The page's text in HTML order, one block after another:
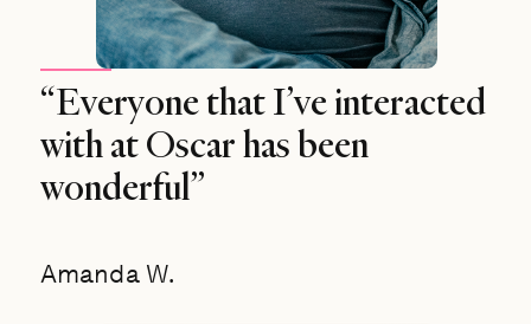
“Everyone that I’ve interacted
with at Oscar has been
wonderful”
Amanda W.